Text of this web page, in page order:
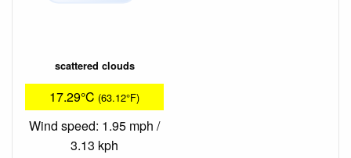
scattered clouds
17.29°C (63.12°F)
Wind speed: 1.95 mph /
3.13 kph